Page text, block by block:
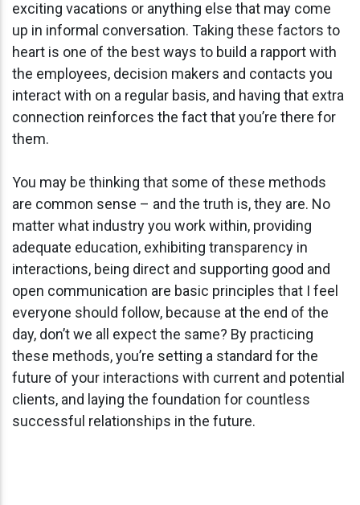
exciting vacations or anything else that may come
up in informal conversation. Taking these factors to
heart is one of the best ways to build a rapport with
the employees, decision makers and contacts you
interact with on a regular basis, and having that extra
connection reinforces the fact that you’re there for
them.
You may be thinking that some of these methods
are common sense – and the truth is, they are. No
matter what industry you work within, providing
adequate education, exhibiting transparency in
interactions, being direct and supporting good and
open communication are basic principles that I feel
everyone should follow, because at the end of the
day, don’t we all expect the same? By practicing
these methods, you’re setting a standard for the
future of your interactions with current and potential
clients, and laying the foundation for countless
successful relationships in the future.